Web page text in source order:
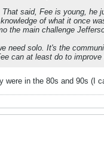
said, Fee is young, he
of what it once
the main challenge
need solo. It's the
can at least do to improve
in the 80s and 90s (I